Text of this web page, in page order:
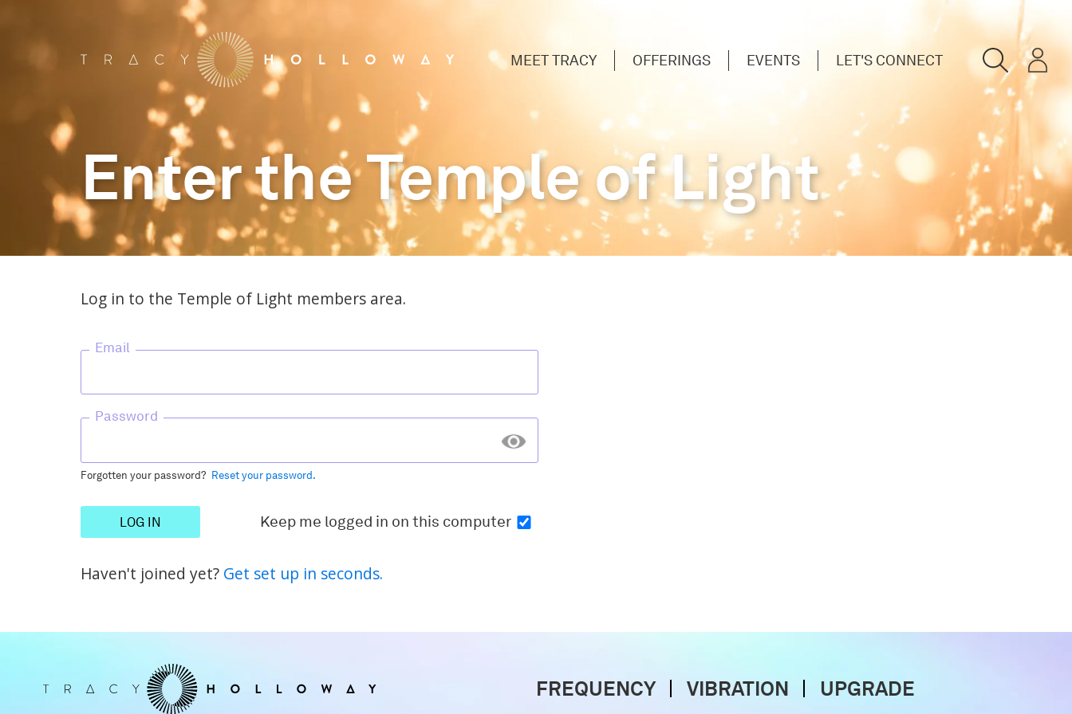
MEET TRACY OFFERINGS EVENTS LET'S CONNECT
Enter the Temple of Light
Log in to the Temple of Light members area.
Email
Password
Forgotten your password? Reset your password.
Keep me logged in on this computer
Haven't joined yet? Get set up in seconds.
FREQUENCY VIBRATION UPGRADE